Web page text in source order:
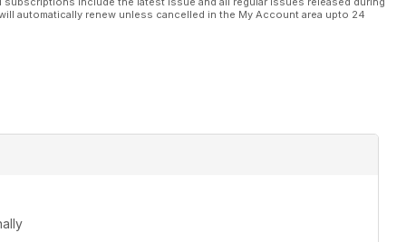
you won't need to worry about the landing bit...
that's brave enough to produce unusual subjects so hats off
automatically renew unless cancelled in the My Account area upto 24